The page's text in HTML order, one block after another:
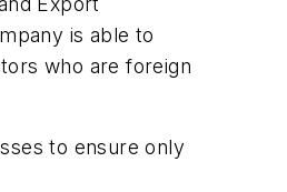
is able to
who are foreign
to ensure only